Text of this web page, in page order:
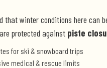
that winter conditions here can
protected against piste
for ski & snowboard trips
medical & rescue limits